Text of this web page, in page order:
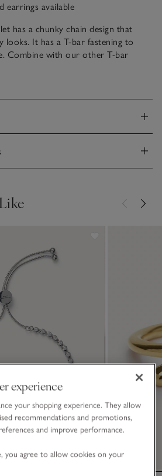
earrings available
has a chunky chain design that
looks. It has a T-bar fastening to
Combine with our other T-bar
experience
your shopping experience. They allow
recommendations and promotions,
and improve performance.
you agree to allow cookies on your